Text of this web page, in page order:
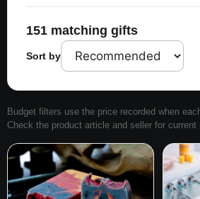
151 matching gifts
Sort by
Budget filters use the price recorded when
Check the product article and seller for current